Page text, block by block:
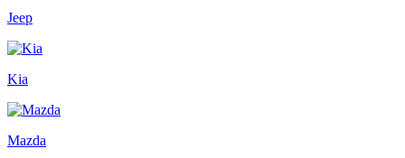
Jeep
Kia
Mazda